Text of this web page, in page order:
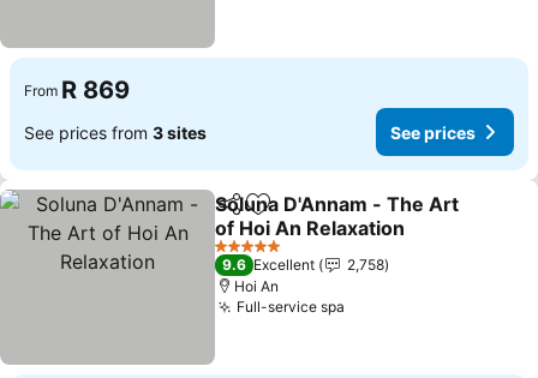
From R 869
See prices from 3 sites See prices
ShareAdd to favorites
Soluna D'Annam - The Art
of Hoi An Relaxation
See prices
5 Stars
9.6 Excellent
2,758
Hoi An
Full-service spa